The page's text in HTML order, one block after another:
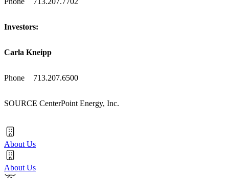
Investors:
Carla Kneipp
Phone 713.207.6500
SOURCE CenterPoint Energy, Inc.
About Us
About Us